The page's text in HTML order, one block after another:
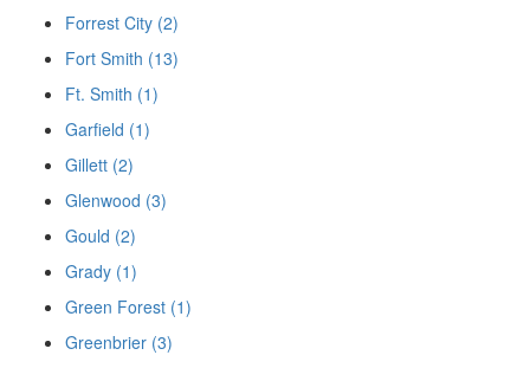
Forrest City (2)
Fort Smith (13)
Ft. Smith (1)
Garfield (1)
Gillett (2)
Glenwood (3)
Gould (2)
Grady (1)
Green Forest (1)
Greenbrier (3)